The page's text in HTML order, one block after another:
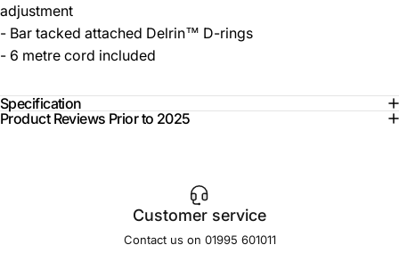
adjustment
- Bar tacked attached Delrin™ D-rings
- 6 metre cord included
Specification
Product Reviews Prior to 2025
Customer service
Contact us on 01995 601011